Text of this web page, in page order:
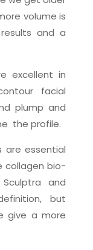
volume is
and a
excellent in
facial
plump and
the profile.
are essential
collagen bio-
and
but
give a more